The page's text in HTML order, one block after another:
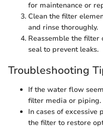
for maintenance or
Clean the filter
and rinse thoroughly.
Reassemble the filter
seal to prevent leaks.
Troubleshooting
If the water flow
filter media or piping.
In cases of excessive
the filter to restore